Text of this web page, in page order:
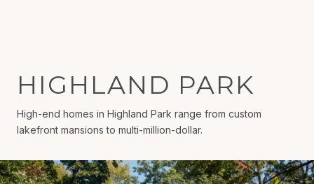
HIGHLAND PARK
High-end homes in Highland Park range from custom
lakefront mansions to multi-million-dollar.